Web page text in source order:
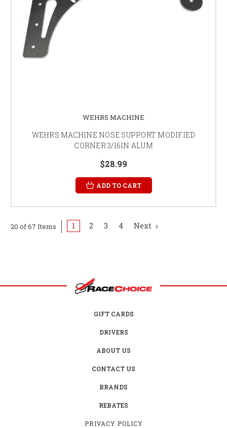
WEHRS MACHINE
WEHRS MACHINE NOSE SUPPORT MODIFIED
CORNER 3/16IN ALUM
$28.99
ADD TO CART
20 of 67 Items 1 2 3 4 Next
GIFT CARDS
DRIVERS
ABOUT US
CONTACT US
BRANDS
REBATES
PRIVACY POLICY